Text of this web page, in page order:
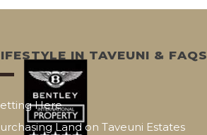
IN TAVEUNI & FAQS
Here
Land on Taveuni Estates